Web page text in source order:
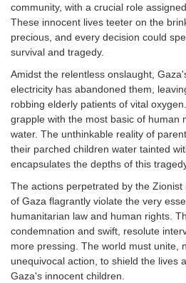
community, with a crucial role
These innocent lives teeter on the
precious, and every decision could
survival and tragedy.
Amidst the relentless onslaught,
electricity has abandoned them,
robbing elderly patients of vital
grapple with the most basic of human
water. The unthinkable reality of
their parched children water tainted
encapsulates the depths of this
The actions perpetrated by the
of Gaza flagrantly violate the very
humanitarian law and human rights.
condemnation and swift, resolute
more pressing. The world must unite,
unequivocal action, to shield the lives
Gaza's innocent children.